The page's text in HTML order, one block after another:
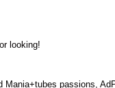
looking!
Mania+tubes passions,